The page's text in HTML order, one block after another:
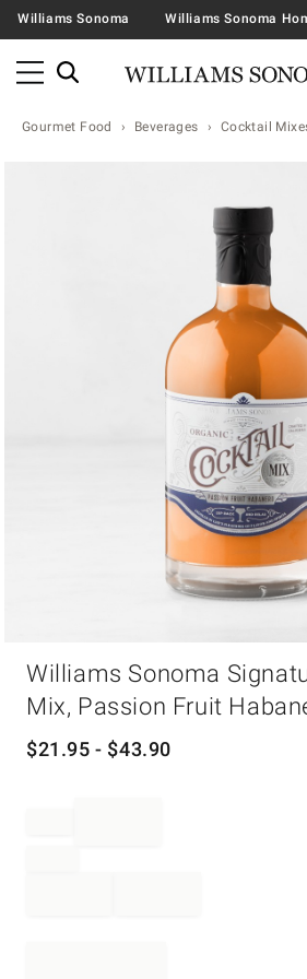
Williams Sonoma Williams Sonoma
Gourmet Food Beverages Cocktail
Williams Sonoma
Mix, Passion Fruit
$21.95 - $43.90